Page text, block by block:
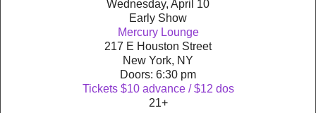
Wednesday, April 10
Early Show
Mercury Lounge
217 E Houston Street
New York, NY
Doors: 6:30 pm
Tickets $10 advance / $12 dos
21+